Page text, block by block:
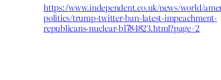
https://www.independent.co.uk/news/world/
politics/trump-twitter-ban-latest-impeachment-
republicans-nuclear-b1784823.html?page=2